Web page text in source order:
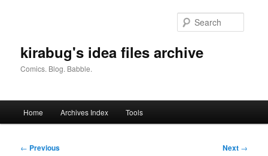
kirabug's idea files archive
Comics. Blog. Babble.
Home Archives Index Tools
Post
← Previous Next →